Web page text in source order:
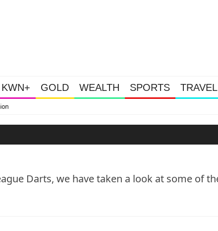
KWN+ GOLD WEALTH SPORTS TRAVEL
WEALTHY BOUGHT THE DIP:
Darts, we have taken a look at some of